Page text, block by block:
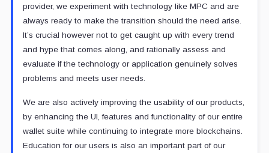
provider, we experiment with technology like MPC and are
always ready to make the transition should the need arise.
It’s crucial however not to get caught up with every trend
and hype that comes along, and rationally assess and
evaluate if the technology or application genuinely solves
problems and meets user needs.
We are also actively improving the usability of our products,
by enhancing the UI, features and functionality of our entire
wallet suite while continuing to integrate more blockchains.
Education for our users is also an important part of our